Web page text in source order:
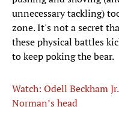
unnecessary tackling)
zone. It's not a secret
these physical battles
to keep poking the bear.
Watch: Odell Beckham
Norman’s head